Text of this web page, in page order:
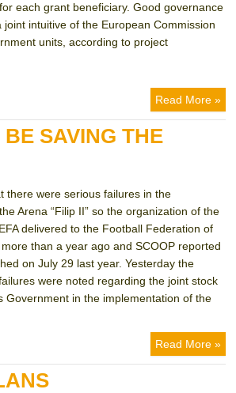
each grant beneficiary. Good governance
intuitive of the European Commission
units, according to project
Read More »
SAVING THE
there were serious failures in the
Arena “Filip II” so the organization of the
delivered to the Football Federation of
than a year ago and SCOOP reported
on July 29 last year. Yesterday the
were noted regarding the joint stock
in the implementation of the
Read More »